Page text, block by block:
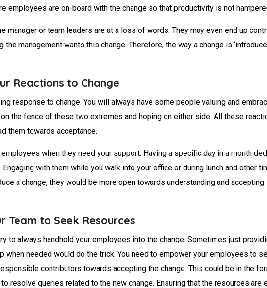
employees are on-board with the change so that productivity is not
manager or team leaders are at a loss of words. They may even end up
management wants this change. Therefore, the way a change is
Reactions to Change
response to change. You will always have some people valuing and
the fence of these two extremes and hoping on either side. All these
them towards acceptance.
when they need your support. Having a specific day in a month
with them while you walk into your office or during lunch and other
a change, they would be more open towards understanding and
Team to Seek Resources
to always handhold your employees into the change. Sometimes just
when needed would do the trick. You need to empower your employees to
contributors towards accepting the change. This could be in the
resolve queries related to the new change. Ensuring that the resources are